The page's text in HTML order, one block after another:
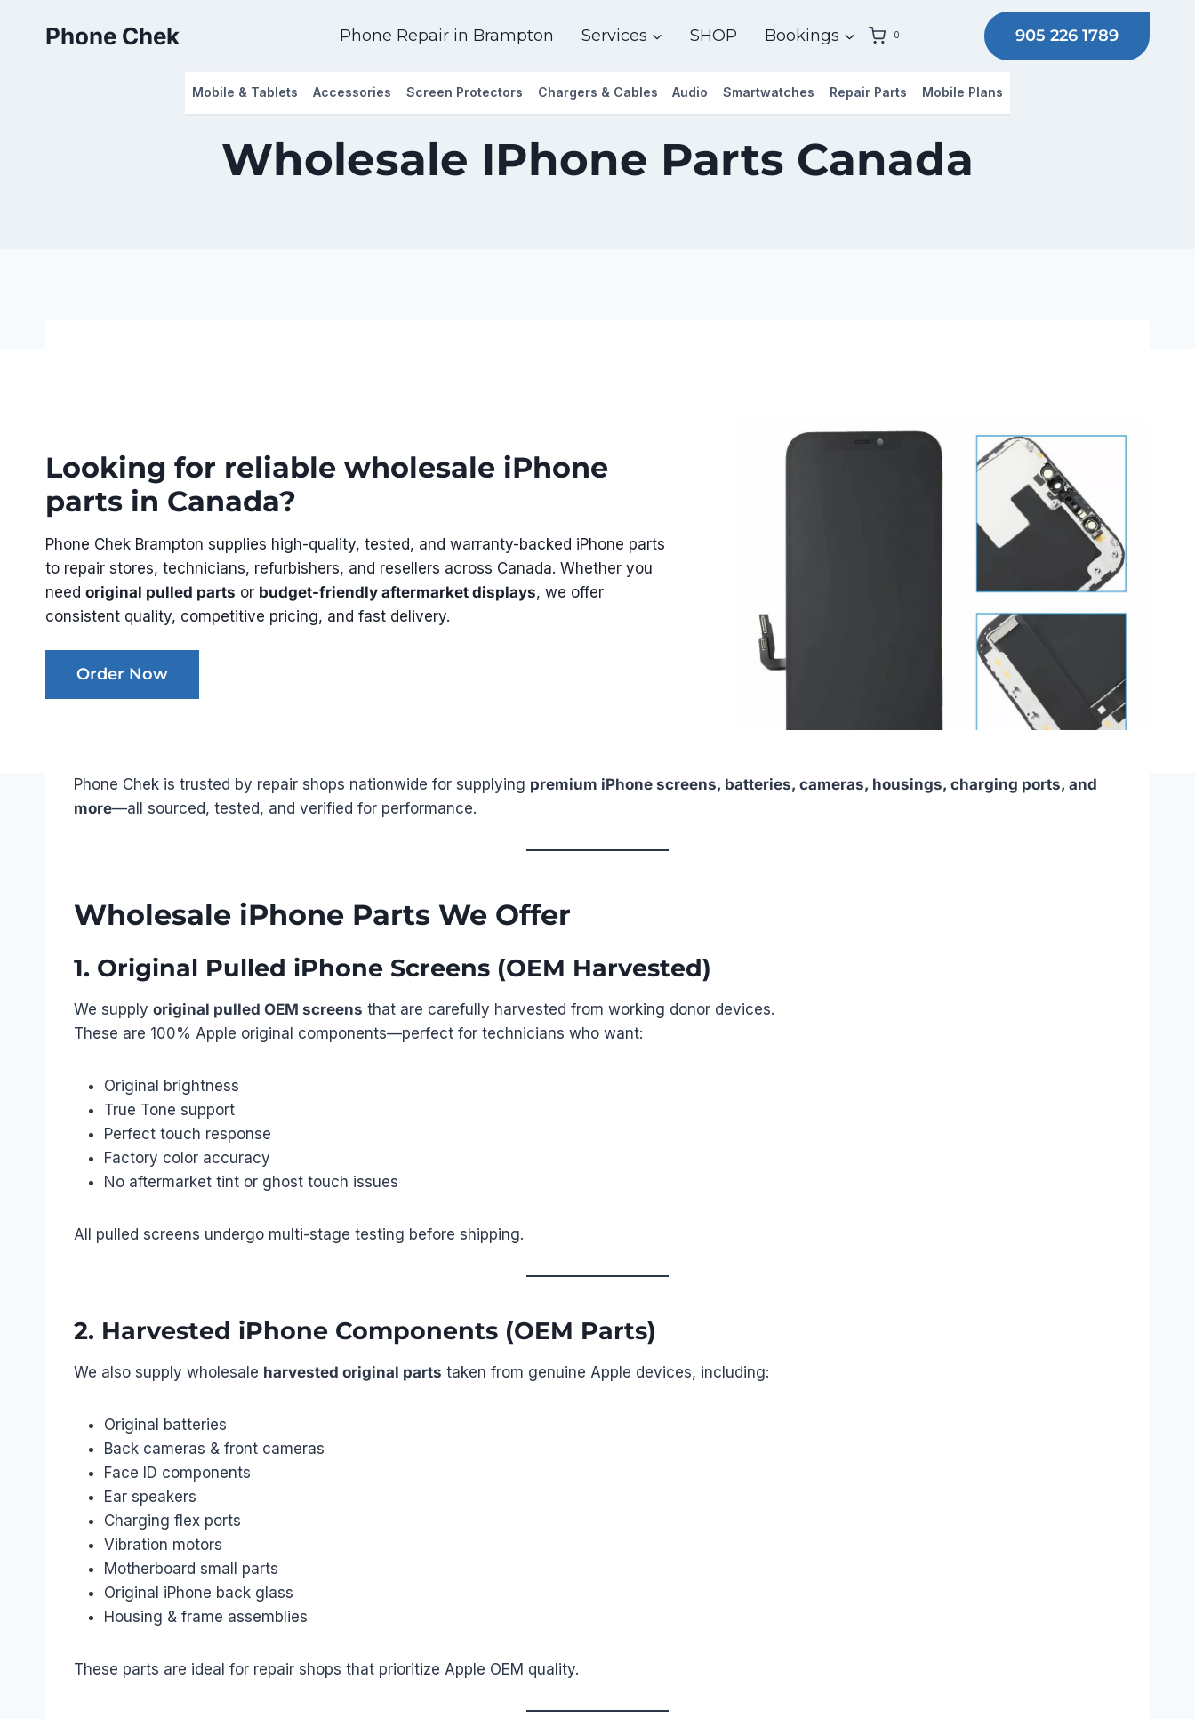
Phone Chek Phone Repair in Brampton Services SHOP Bookings 0 905 226 1789
Mobile & Tablets Accessories Screen Protectors Chargers & Cables Audio Smartwatches Repair Parts Mobile Plans
Wholesale IPhone Parts Canada
Looking for reliable wholesale iPhone
parts in Canada?
Phone Chek Brampton supplies high-quality, tested, and warranty-backed iPhone parts
to repair stores, technicians, refurbishers, and resellers across Canada. Whether you
need original pulled parts or budget-friendly aftermarket displays, we offer
consistent quality, competitive pricing, and fast delivery.
Order Now
Phone Chek is trusted by repair shops nationwide for supplying premium iPhone screens, batteries, cameras, housings, charging ports, and
more—all sourced, tested, and verified for performance.
Wholesale iPhone Parts We Offer
1. Original Pulled iPhone Screens (OEM Harvested)
We supply original pulled OEM screens that are carefully harvested from working donor devices.
These are 100% Apple original components—perfect for technicians who want:
Original brightness
True Tone support
Perfect touch response
Factory color accuracy
No aftermarket tint or ghost touch issues
All pulled screens undergo multi-stage testing before shipping.
2. Harvested iPhone Components (OEM Parts)
We also supply wholesale harvested original parts taken from genuine Apple devices, including:
Original batteries
Back cameras & front cameras
Face ID components
Ear speakers
Charging flex ports
Vibration motors
Motherboard small parts
Original iPhone back glass
Housing & frame assemblies
These parts are ideal for repair shops that prioritize Apple OEM quality.